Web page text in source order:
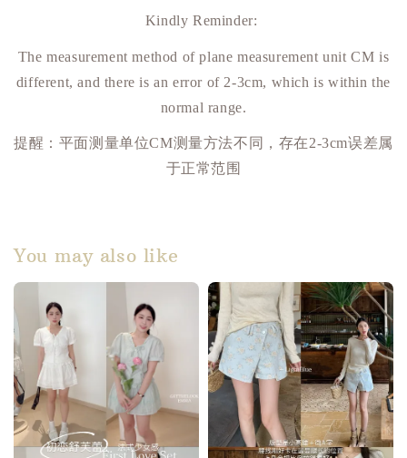
Kindly Reminder:
The measurement method of plane measurement unit CM is
different, and there is an error of 2-3cm, which is within the
normal range.
提醒：平面测量单位CM测量方法不同，存在2-3cm误差属
于正常范围
You may also like